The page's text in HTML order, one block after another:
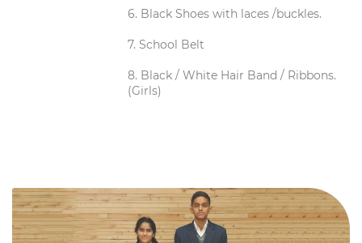
6. Black Shoes with laces /buckles.
7. School Belt
8. Black / White Hair Band / Ribbons.
(Girls)